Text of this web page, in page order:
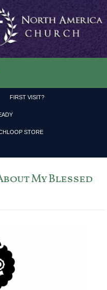
FIRST VISIT?
STORE
My Blessed